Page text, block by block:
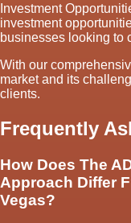
Investment
investment
businesses looking to
With our
market and its
clients.
Frequently
How Does The
Approach Differ
Vegas?